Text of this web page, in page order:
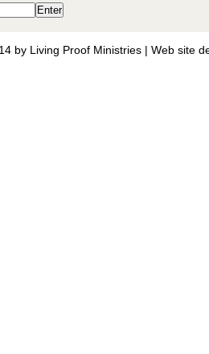
by Living Proof Ministries | Web site